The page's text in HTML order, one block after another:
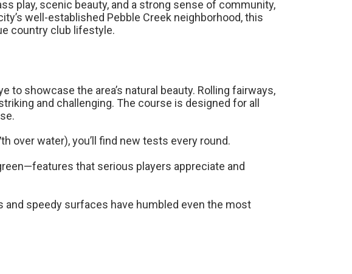
play, scenic beauty, and a strong sense of community,
well-established Pebble Creek neighborhood, this
country club lifestyle.
to showcase the area’s natural beauty. Rolling fairways,
and challenging. The course is designed for all
over water), you’ll find new tests every round.
that serious players appreciate and
and speedy surfaces have humbled even the most